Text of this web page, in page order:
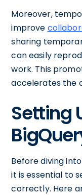
Moreover,
improve
sharing
can easily
work. This
accelerates the
Setting
Before diving
it is essential to
correctly. Here